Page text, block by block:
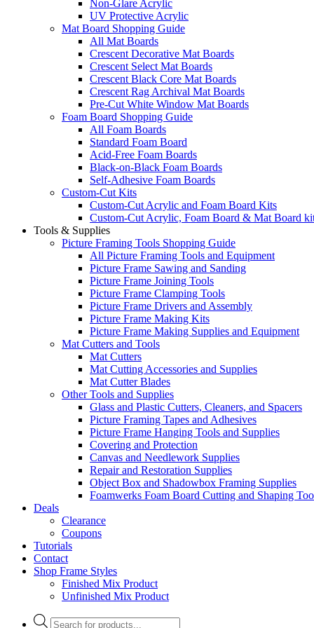
Non-Glare Acrylic
UV Protective Acrylic
Mat Board Shopping Guide
All Mat Boards
Crescent Decorative Mat Boards
Crescent Select Mat Boards
Crescent Black Core Mat Boards
Crescent Rag Archival Mat Boards
Pre-Cut White Window Mat Boards
Foam Board Shopping Guide
All Foam Boards
Standard Foam Board
Acid-Free Foam Boards
Black-on-Black Foam Boards
Self-Adhesive Foam Boards
Custom-Cut Kits
Custom-Cut Acrylic and Foam Board Kits
Custom-Cut Acrylic, Foam Board & Mat Board
Tools & Supplies
Picture Framing Tools Shopping Guide
All Picture Framing Tools and Equipment
Picture Frame Sawing and Sanding
Picture Frame Joining Tools
Picture Frame Clamping Tools
Picture Frame Drivers and Assembly
Picture Frame Making Kits
Picture Frame Making Supplies and Equipment
Mat Cutters and Tools
Mat Cutters
Mat Cutting Accessories and Supplies
Mat Cutter Blades
Other Tools and Supplies
Glass and Plastic Cutters, Cleaners, and Spacers
Picture Framing Tapes and Adhesives
Picture Frame Hanging Tools and Supplies
Covering and Protection
Canvas and Needlework Supplies
Repair and Restoration Supplies
Object Box and Shadowbox Framing Supplies
Foamwerks Foam Board Cutting and Shaping
Deals
Clearance
Coupons
Tutorials
Contact
Shop Frame Styles
Finished Mix Product
Unfinished Mix Product
Products